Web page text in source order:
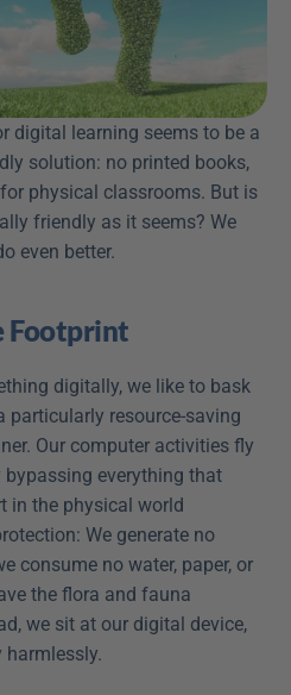
digital learning seems to be a
solution: no printed books,
physical classrooms. But is
friendly as it seems? We
even better.
Footprint
digitally, we like to bask
resource-saving
Our computer activities fly
everything that
in the physical world
We generate no
consume no water, paper, or
the flora and fauna
we sit at our digital device,